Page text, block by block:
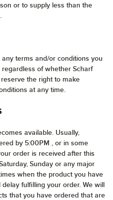
or to supply less than the
terms and/or conditions you
of whether Scharf
the right to make
at any time.
available. Usually,
by 5:00PM , or in some
order is received after this
Sunday or any major
when the product you have
fulfilling your order. We will
that you have ordered that are